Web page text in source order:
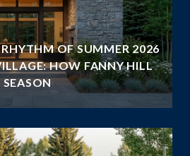
OF SUMMER 2026
HOW FANNY HILL